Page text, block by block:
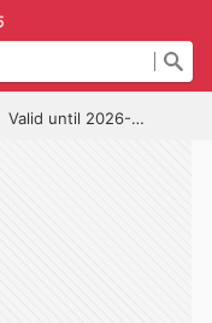
Valid until 2026-07-31